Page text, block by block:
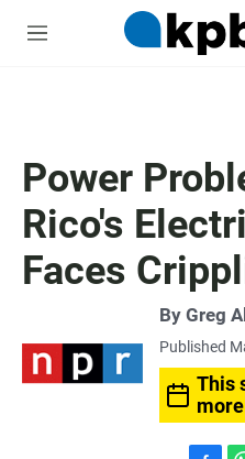
M
Power
Rico's
Faces
By Greg
Published
This